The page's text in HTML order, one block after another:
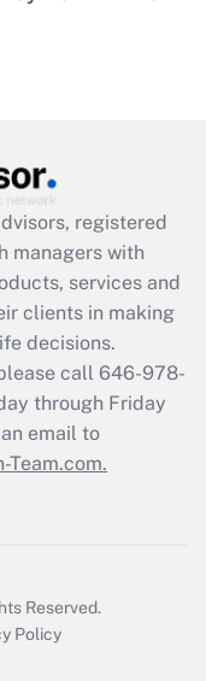
registered
managers with
services and
clients in making
decisions.
call 646-978-
through Friday
email to
Team.com.
Reserved.
Policy